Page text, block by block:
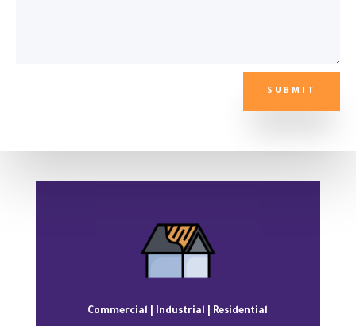
SUBMIT
Commercial | Industrial | Residential